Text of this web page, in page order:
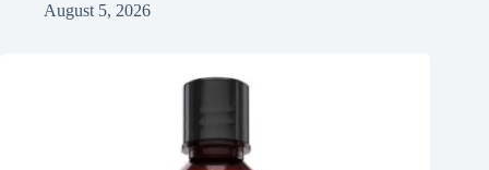
August 5, 2026